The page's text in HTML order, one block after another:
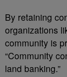
By retaining
organizations
community is
“Community
land banking.”